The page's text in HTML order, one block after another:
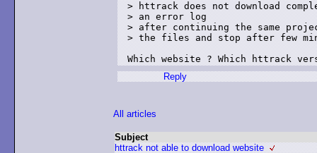
> httrack does not download
> an error log
> after continuing the same
> the files and stop after few
Which website ? Which httrack
Reply
All articles
Subject
httrack not able to download website